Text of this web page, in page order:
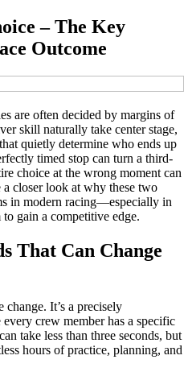
– The Key
Outcome
are often decided by margins of
skill naturally take center stage,
quietly determine who ends up
timed stop can turn a third-
choice at the wrong moment can
a closer look at why these two
in modern racing—especially in
gain a competitive edge.
That Can Change
It’s a precisely
crew member has a specific
take less than three seconds, but
hours of practice, planning, and